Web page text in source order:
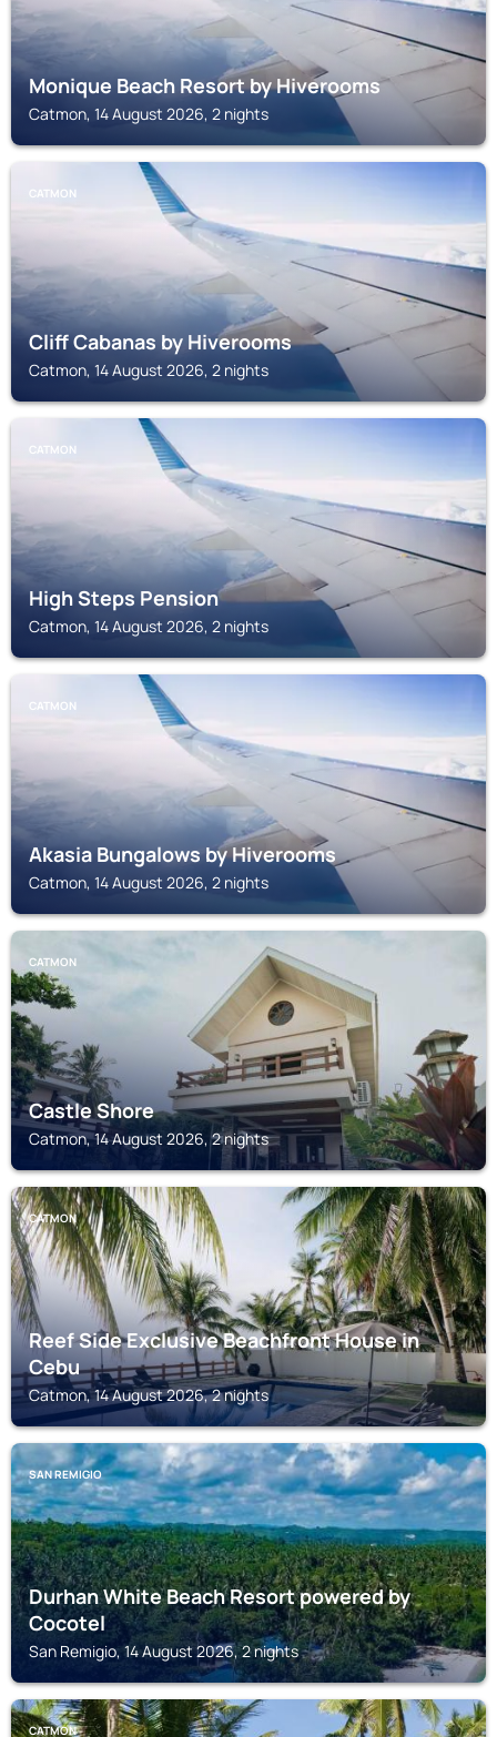
Monique Beach Resort by Hiverooms
Catmon, 14 August 2026, 2 nights
CATMON
Cliff Cabanas by Hiverooms
Catmon, 14 August 2026, 2 nights
CATMON
High Steps Pension
Catmon, 14 August 2026, 2 nights
CATMON
Akasia Bungalows by Hiverooms
Catmon, 14 August 2026, 2 nights
CATMON
Castle Shore
Catmon, 14 August 2026, 2 nights
CATMON
Reef Side Exclusive Beachfront House in
Cebu
Catmon, 14 August 2026, 2 nights
SAN REMIGIO
Durhan White Beach Resort powered by
Cocotel
San Remigio, 14 August 2026, 2 nights
CATMON